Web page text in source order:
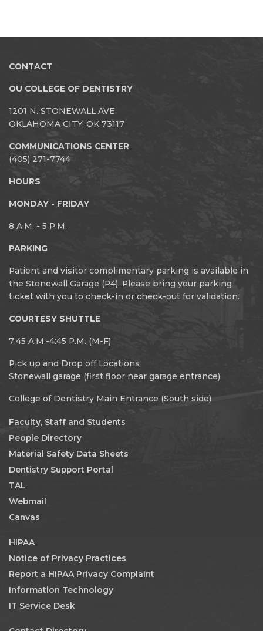
CONTACT
OU COLLEGE OF DENTISTRY
1201 N. STONEWALL AVE.
OKLAHOMA CITY, OK 73117
COMMUNICATIONS CENTER
(405) 271-7744
HOURS
MONDAY - FRIDAY
8 A.M. - 5 P.M.
PARKING
Patient and visitor complimentary parking is available in
the Stonewall Garage (P4). Please bring your parking
ticket with you to check-in or check-out for validation.
COURTESY SHUTTLE
7:45 A.M.-4:45 P.M. (M-F)
Pick up and Drop off Locations
Stonewall garage (first floor near garage entrance)
College of Dentistry Main Entrance (South side)
Faculty, Staff and Students
People Directory
Material Safety Data Sheets
Dentistry Support Portal
TAL
Webmail
Canvas
HIPAA
Notice of Privacy Practices
Report a HIPAA Privacy Complaint
Information Technology
IT Service Desk